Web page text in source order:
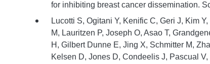
for inhibiting breast cancer dissemination.
Lucotti S, Ogitani Y, Kenific C, Geri J, Kim
M, Lauritzen P, Joseph O, Asao T,
H, Gilbert Dunne E, Jing X, Schmitter M,
Kelsen D, Jones D, Condeelis J, Pascual